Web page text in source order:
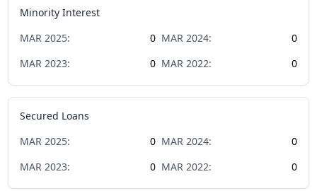
Minority Interest
MAR 2025: 0 MAR 2024:
0
MAR 2023: 0 MAR 2022: 0
Secured Loans
MAR 2025: 0 MAR 2024:
0
MAR 2023: 0 MAR 2022: 0